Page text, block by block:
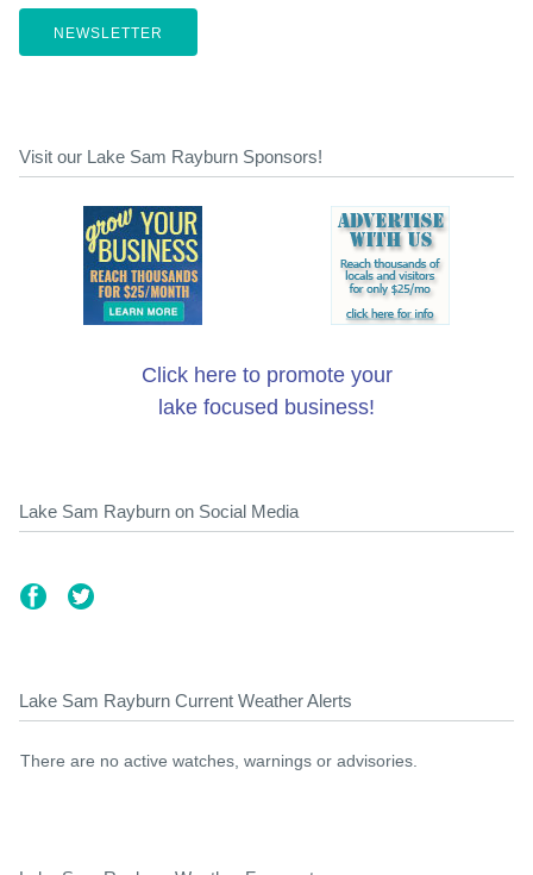
NEWSLETTER
Visit our Lake Sam Rayburn Sponsors!
Click here to promote your
lake focused business!
Lake Sam Rayburn on Social Media
Lake Sam Rayburn Current Weather Alerts
There are no active watches, warnings or advisories.